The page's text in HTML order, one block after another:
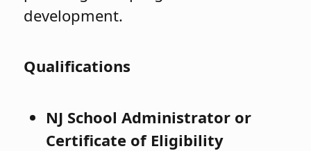
development.
Qualifications
NJ School Administrator or
Certificate of Eligibility